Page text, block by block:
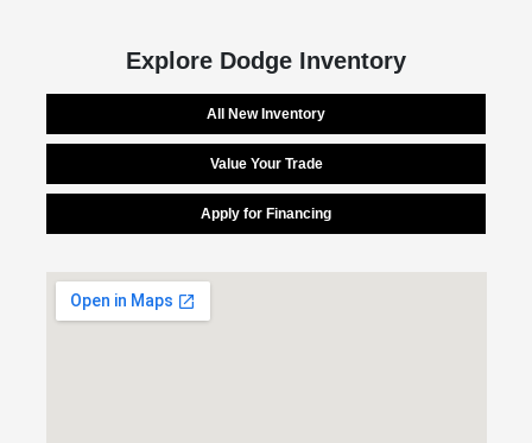
Explore Dodge Inventory
All New Inventory
Value Your Trade
Apply for Financing